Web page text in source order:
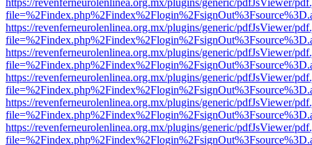
https://revenferneurolenlinea.org.mx/plugins/generic/pdfJsViewer/
https://revenferneurolenlinea.org.mx/plugins/generic/pdfJsViewer/
https://revenferneurolenlinea.org.mx/plugins/generic/pdfJsViewer/
https://revenferneurolenlinea.org.mx/plugins/generic/pdfJsViewer/
https://revenferneurolenlinea.org.mx/plugins/generic/pdfJsViewer/
https://revenferneurolenlinea.org.mx/plugins/generic/pdfJsViewer/